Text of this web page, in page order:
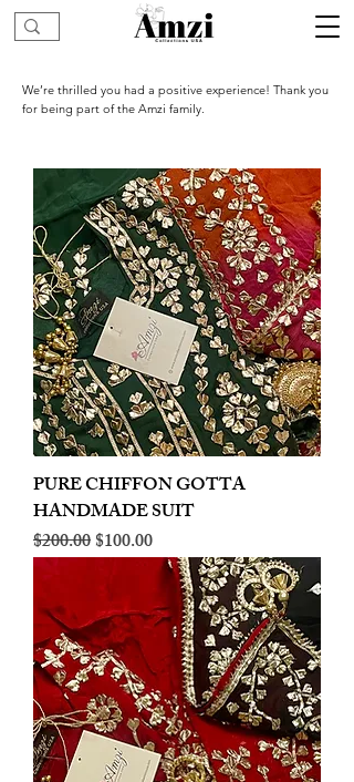
We’re thrilled you had a positive experience! Thank you
for being part of the Amzi family.
PURE CHIFFON GOTTA
HANDMADE SUIT
Regular Price
$200.00Sale Price
$100.00